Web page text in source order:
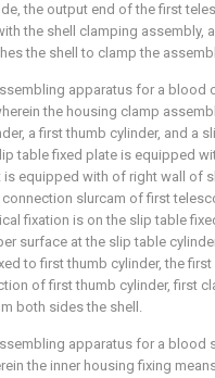
the output end of the first
the shell clamping assembly,
the shell to clamp the
apparatus for a blood
the housing clamp
a first thumb cylinder, and a
table fixed plate is equipped
is equipped with of right wall of
slurcam of first
fixation is on the slip table
surface at the slip table
to first thumb cylinder, the
of first thumb cylinder, first
both sides the shell.
apparatus for a blood
the inner housing fixing